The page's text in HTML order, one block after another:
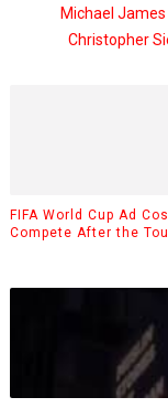
Michael
Christopher
FIFA World Cup Ad
Compete After the